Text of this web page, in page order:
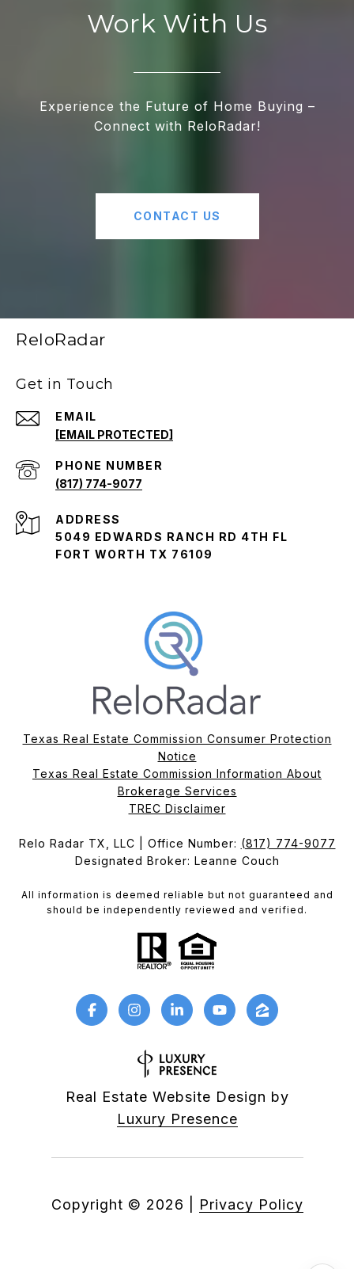
Work With Us
Experience the Future of Home Buying –
Connect with ReloRadar!
CONTACT US
ReloRadar
Get in Touch
EMAIL
[EMAIL PROTECTED]
PHONE NUMBER
(817) 774-9077
ADDRESS
5049 EDWARDS RANCH RD 4TH FL
FORT WORTH TX 76109
Texas Real Estate Commission Consumer Protection
Notice
Texas Real Estate Commission Information About
Brokerage Services​​​​​
​​​​​​​TREC Disclaimer
Relo Radar TX, LLC | Office Number: (817) 774-9077
Designated Broker: Leanne Couch
All information is deemed reliable but not guaranteed and
should be independently reviewed and verified.
Real Estate Website Design by
Luxury Presence
Copyright © 2026 Privacy Policy